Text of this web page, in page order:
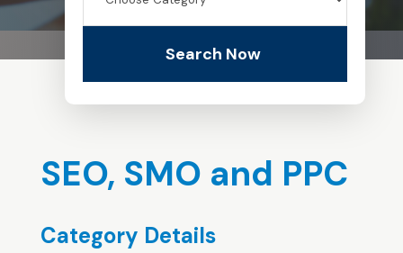
Search Now
SEO, SMO and PPC
Category Details